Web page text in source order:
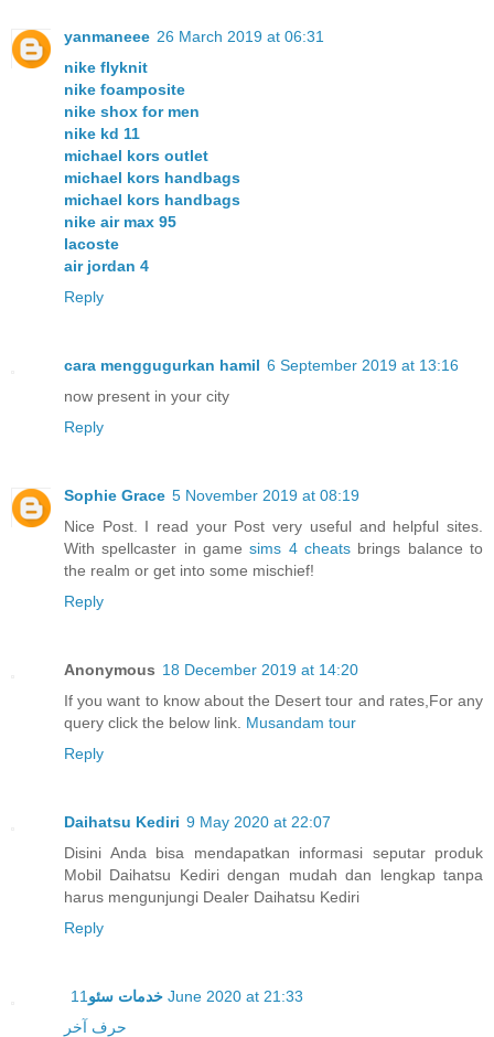
yanmaneee 26 March 2019 at 06:31
nike flyknit
nike foamposite
nike shox for men
nike kd 11
michael kors outlet
michael kors handbags
michael kors handbags
nike air max 95
lacoste
air jordan 4
Reply
cara menggugurkan hamil 6 September 2019 at 13:16
now present in your city
Reply
Sophie Grace 5 November 2019 at 08:19
Nice Post. I read your Post very useful and helpful sites.
With spellcaster in gamesims 4 cheats brings balance to
the realm or get into some mischief!
Reply
Anonymous 18 December 2019 at 14:20
If you want to know about the Desert tour and rates,For any
query click the below link. Musandam tour
Reply
Daihatsu Kediri 9 May 2020 at 22:07
Disini Anda bisa mendapatkan informasi seputar produk
Mobil Daihatsu Kediri dengan mudah dan lengkap tanpa
harus mengunjungi Dealer Daihatsu Kediri
Reply
خدمات سئو 11 June 2020 at 21:33
حرف آخر